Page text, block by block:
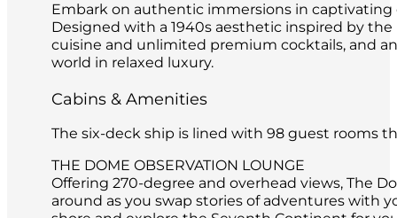
Embark on authentic immersions in captivating
Designed with a 1940s aesthetic inspired by
cuisine and unlimited premium cocktails, and
world in relaxed luxury.
Cabins & Amenities
The six-deck ship is lined with 98 guest rooms
THE DOME OBSERVATION LOUNGE
Offering 270-degree and overhead views, The
around as you swap stories of adventures with